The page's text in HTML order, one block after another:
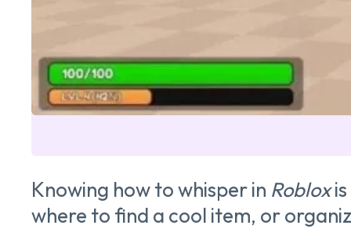
Knowing how to whisper in Robloxis
where to find a cool item, or